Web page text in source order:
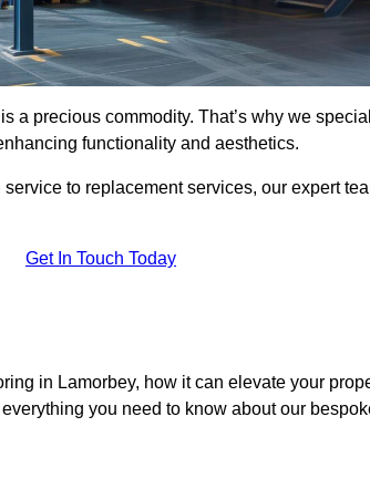
a precious commodity. That’s why we
functionality and aesthetics.
to replacement services, our expert
Get In Touch Today
in Lamorbey, how it can elevate your
you need to know about our